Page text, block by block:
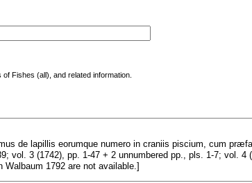
Fishes (all), and related information.
de lapillis eorumque numero in craniis piscium, cum
vol. 3 (1742), pp. 1-47 + 2 unnumbered pp., pls. 1-7; vol.
Walbaum 1792 are not available.]